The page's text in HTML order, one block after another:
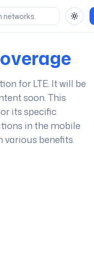
forLTE. It will be
soon. This
its specific
in the mobile
various benefits.